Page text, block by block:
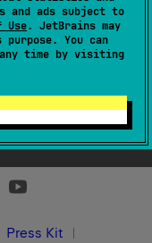
and ads subject to
Use. JetBrains may
You can
time by visiting
No
Press Kit